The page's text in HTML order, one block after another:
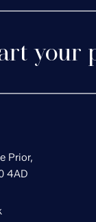
your
Prior,
4AD